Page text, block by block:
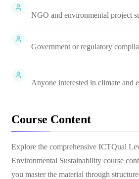
NGO and environmental project
Government or regulatory
Anyone interested in climate and
Course Content
Explore the comprehensive ICTQual
Environmental Sustainability course
you master the material through